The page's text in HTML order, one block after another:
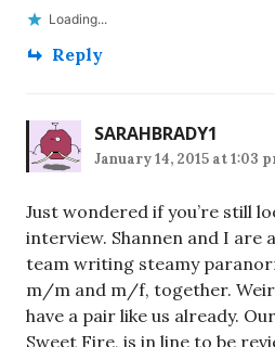
Loading...
Reply
SARAHBRADY1
January 14, 2015 at 1:03
Just wondered if you’re still
interview. Shannen and I
team writing steamy
m/m and m/f, together.
have a pair like us already.
Sweet Fire, is in line to be